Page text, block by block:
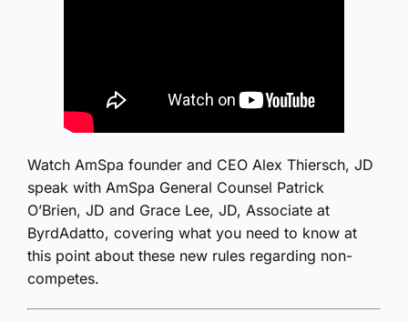
Watch AmSpa founder and CEO Alex Thiersch, JD
speak with AmSpa General Counsel Patrick
O’Brien, JD and Grace Lee, JD, Associate at
ByrdAdatto, covering what you need to know at
this point about these new rules regarding non-
competes.